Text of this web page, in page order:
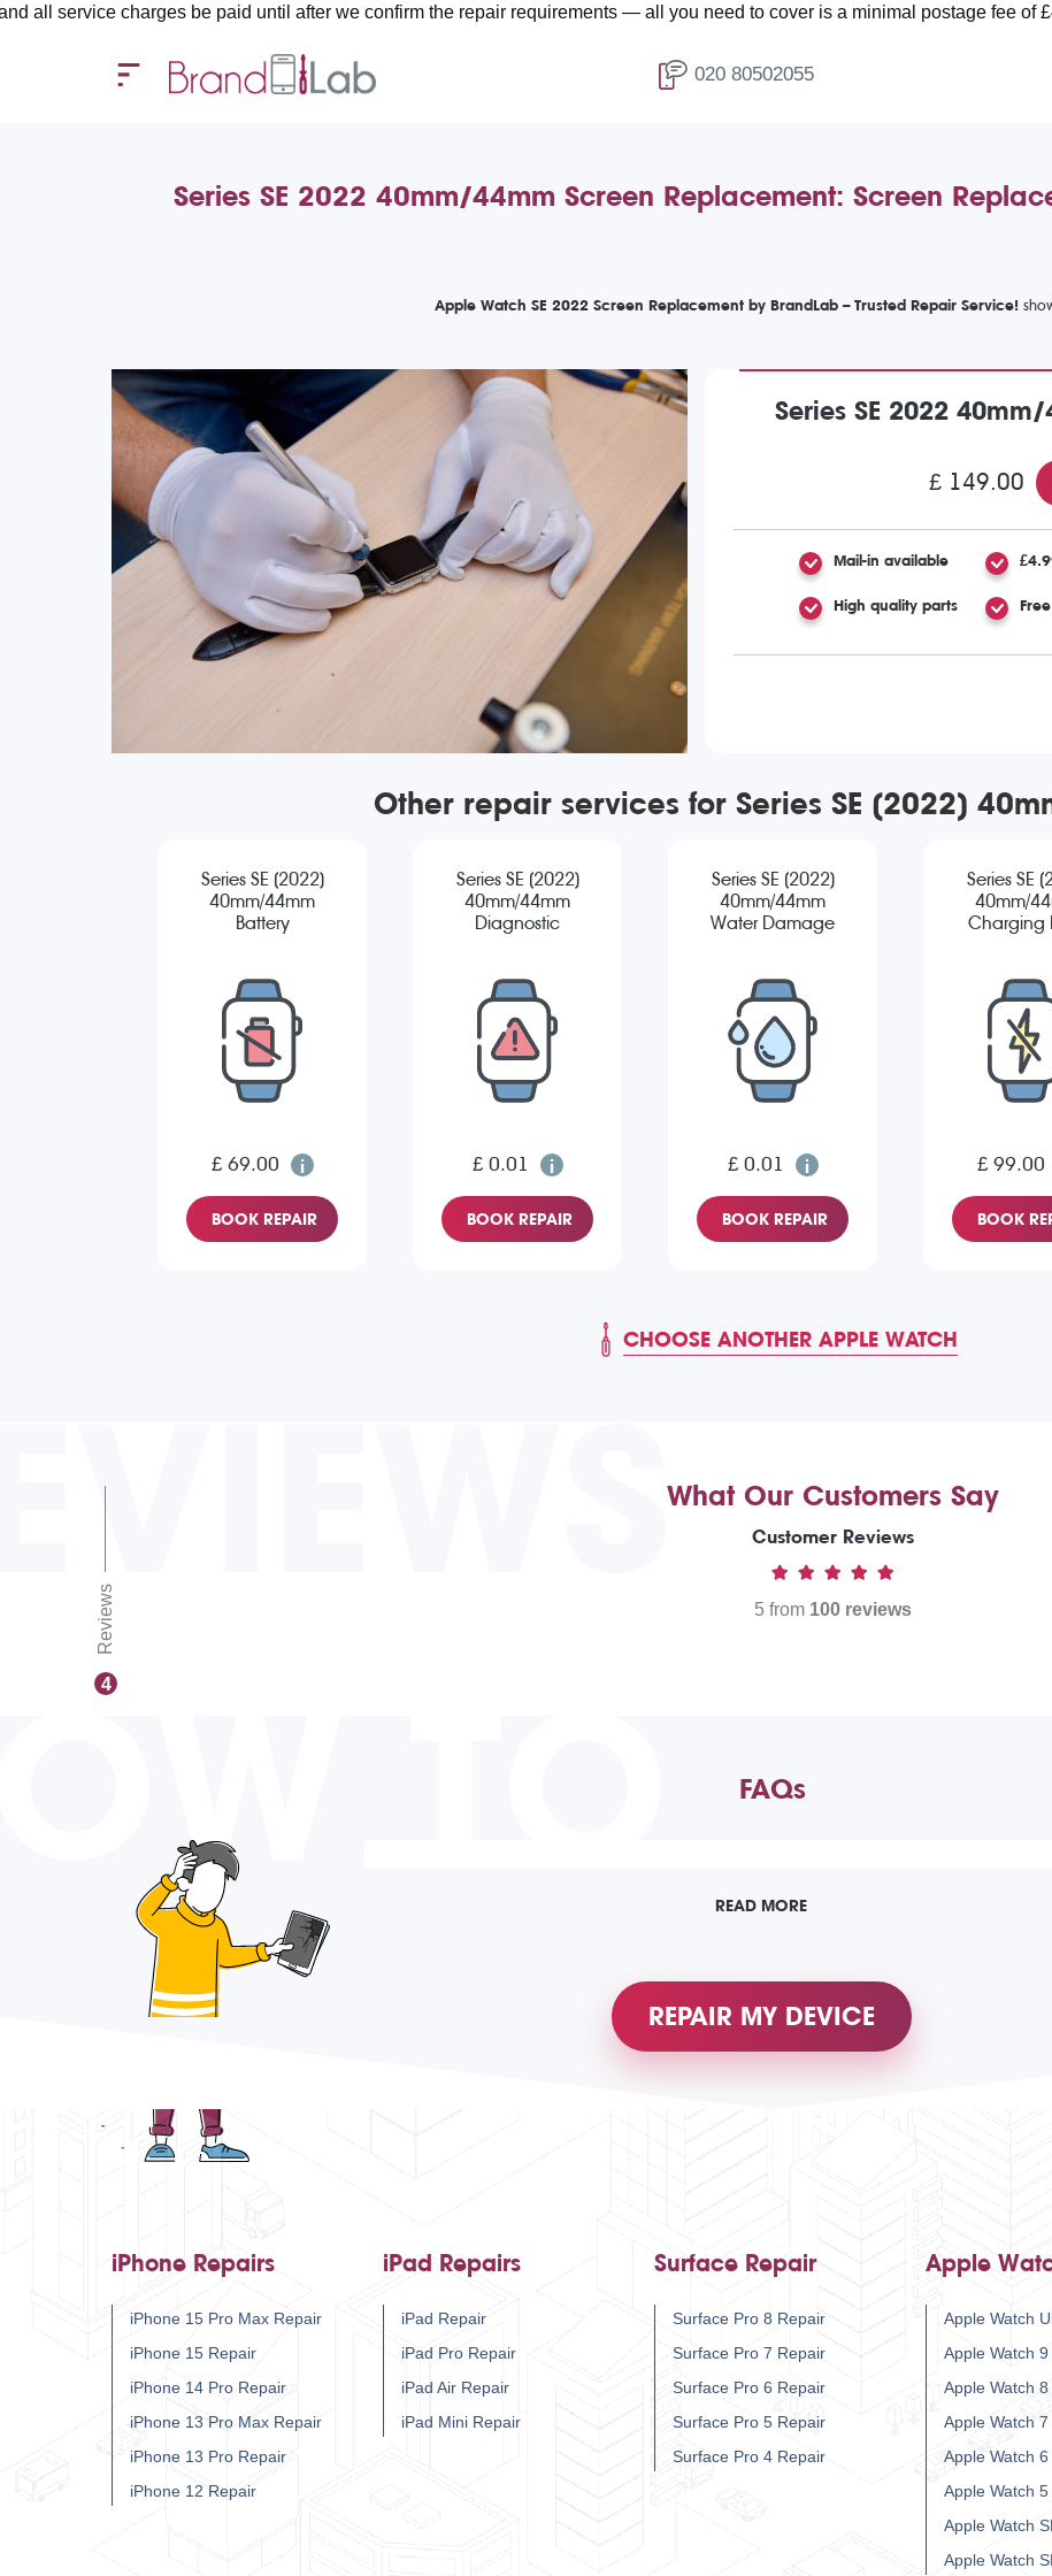
charges be paid until after we confirm the repair requirements — all you need to cover is a minimal postage fee of £4.99.
020 80502055
Series SE 2022 40mm/44mm Screen Replacement: Screen
Apple Watch SE 2022 Screen Replacement by BrandLab – Trusted Repair Service!
Series SE 2022
£ 149.00
Mail-in available
High quality parts
Other repair services for Series SE (2022)
Series SE (2022)
40mm/44mm
Battery
£ 69.00
BOOK REPAIR
Series SE (2022)
40mm/44mm
Diagnostic
£ 0.01
BOOK REPAIR
Series SE (2022)
40mm/44mm
Water Damage
£ 0.01
BOOK REPAIR
Series SE
40mm/
Charging
£ 99.00
BOOK
CHOOSE ANOTHER APPLE WATCH
4
Reviews
What Our Customers Say
Customer Reviews
5 from 100 reviews
TO FAQs
READ MORE
REPAIR MY DEVICE
iPhone Repairs
iPhone 15 Pro Max Repair
iPhone 15 Repair
iPhone 14 Pro Repair
iPhone 13 Pro Max Repair
iPhone 13 Pro Repair
iPhone 12 Repair
iPad Repairs
iPad Repair
iPad Pro Repair
iPad Air Repair
iPad Mini Repair
Surface Repair
Surface Pro 8 Repair
Surface Pro 7 Repair
Surface Pro 6 Repair
Surface Pro 5 Repair
Surface Pro 4 Repair
Apple
Apple Watch
Apple Watch
Apple Watch
Apple Watch
Apple Watch
Apple Watch
Apple Watch
Apple Watch